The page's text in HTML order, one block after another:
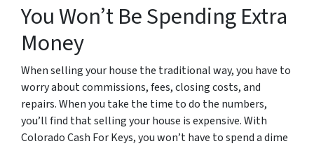
You Won’t Be Spending Extra
Money
When selling your house the traditional way, you have to
worry about commissions, fees, closing costs, and
repairs. When you take the time to do the numbers,
you’ll find that selling your house is expensive. With
Colorado Cash For Keys, you won’t have to spend a dime